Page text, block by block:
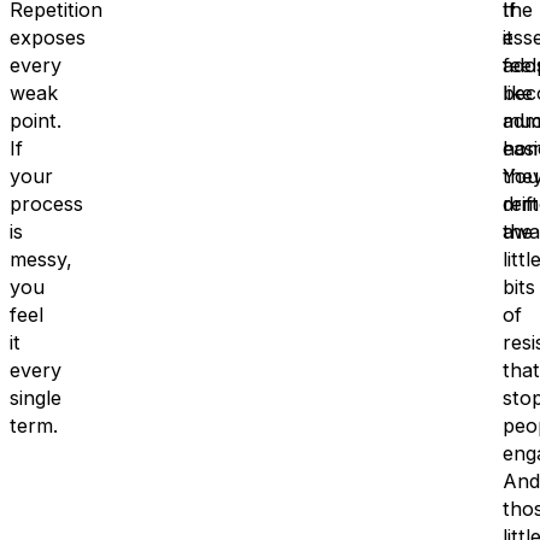
Repetition
exposes
every
weak
point.
If
your
process
is
messy,
you
feel
it
every
single
term.
the
You
the
little
bits
of
that
And
If
it
like
drift